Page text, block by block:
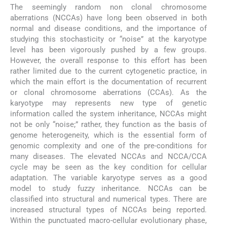
The seemingly random non clonal chromosome
aberrations (NCCAs) have long been observed in both
normal and disease conditions, and the importance of
studying this stochasticity or “noise” at the karyotype
level has been vigorously pushed by a few groups.
However, the overall response to this effort has been
rather limited due to the current cytogenetic practice, in
which the main effort is the documentation of recurrent
or clonal chromosome aberrations (CCAs). As the
karyotype may represents new type of genetic
information called the system inheritance, NCCAs might
not be only “noise;” rather, they function as the basis of
genome heterogeneity, which is the essential form of
genomic complexity and one of the pre-conditions for
many diseases. The elevated NCCAs and NCCA/CCA
cycle may be seen as the key condition for cellular
adaptation. The variable karyotype serves as a good
model to study fuzzy inheritance. NCCAs can be
classified into structural and numerical types. There are
increased structural types of NCCAs being reported.
Within the punctuated macro-cellular evolutionary phase,